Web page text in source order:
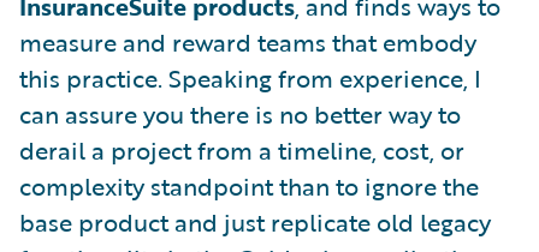
measure and reward teams that embody
this practice. Speaking from experience, I
can assure you there is no better way to
derail a project from a timeline, cost, or
complexity standpoint than to ignore the
base product and just replicate old legacy